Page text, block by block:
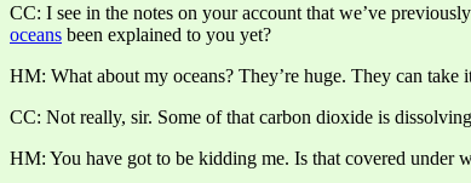
CC: I see in the notes on your account that we’ve
oceans been explained to you yet?
HM: What about my oceans? They’re huge. They can take
CC: Not really, sir. Some of that carbon dioxide is
HM: You have got to be kidding me. Is that covered under